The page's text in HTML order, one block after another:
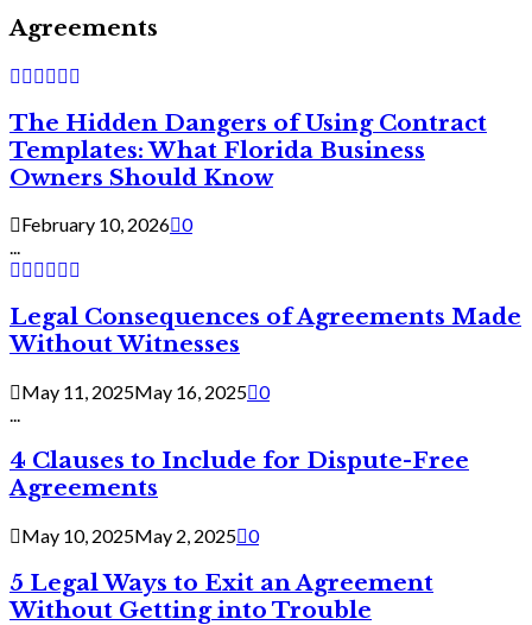
Agreements
The Hidden Dangers of Using Contract
Templates: What Florida Business
Owners Should Know
February 10, 2026 0
...
Legal Consequences of Agreements Made
Without Witnesses
May 11, 2025May 16, 2025 0
4 Clauses to Include for Dispute-Free
Agreements
May 10, 2025May 2, 2025 0
5 Legal Ways to Exit an Agreement
Without Getting into Trouble